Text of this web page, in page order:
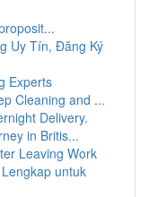
Uy Tín, Đăng Ký
Experts
Cleaning and ...
Delivery.
in Britis...
Leaving Work
untuk